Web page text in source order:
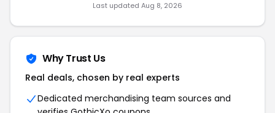
Last updated Aug 8, 2026
Why Trust Us
Real deals, chosen by real experts
Dedicated merchandising team sources and